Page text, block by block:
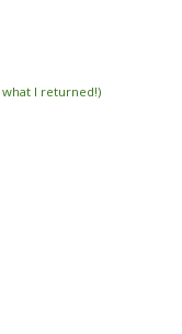
what I returned!)